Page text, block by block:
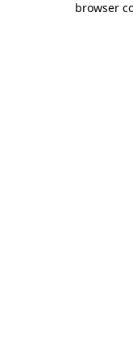
browser